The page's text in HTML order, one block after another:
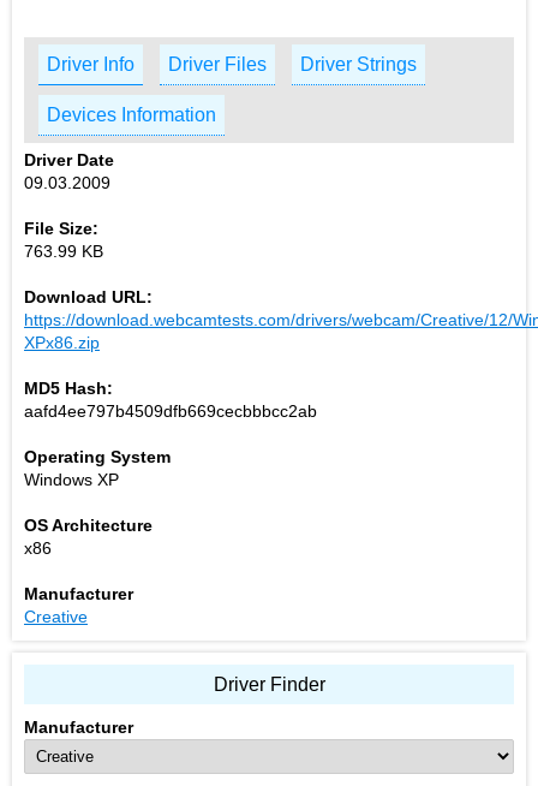
Driver Info Driver Files Driver Strings
Devices Information
Driver Date
09.03.2009
File Size:
763.99 KB
Download URL:
https://download.webcamtests.com/drivers/webcam/Creative/12/
XPx86.zip
MD5 Hash:
aafd4ee797b4509dfb669cecbbbcc2ab
Operating System
Windows XP
OS Architecture
x86
Manufacturer
Creative
Driver Finder
Manufacturer